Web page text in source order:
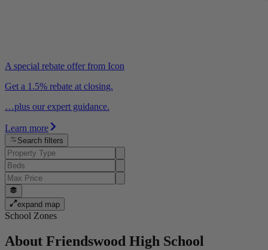
A special rebate offer from Icon
Get a 1.5% rebate at closing.
…plus our expert guidance.
Learn more
Search filters
expand map
School Zones
About Friendswood High School